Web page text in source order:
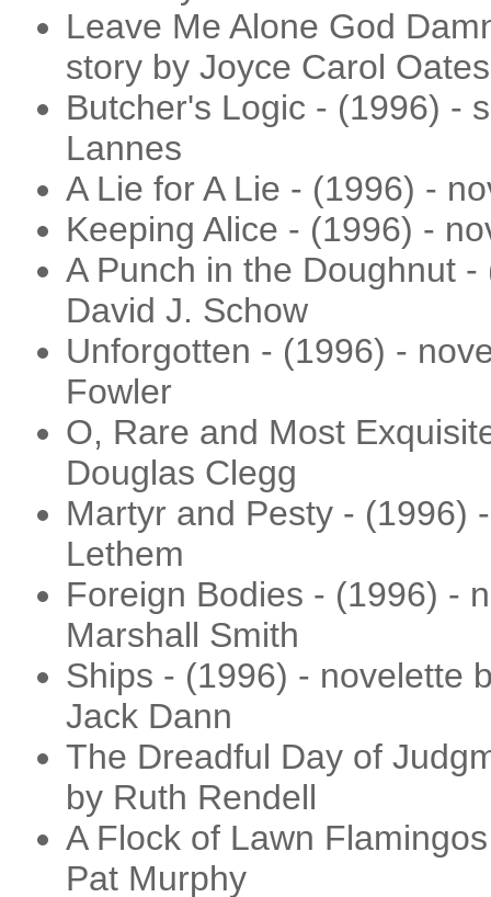
Leave Me Alone God
story by Joyce Carol Oates
Butcher's Logic - (1996) -
Lannes
A Lie for A Lie - (1996) -
Keeping Alice - (1996) -
A Punch in the Doughnut
David J. Schow
Unforgotten - (1996) -
Fowler
O, Rare and Most
Douglas Clegg
Martyr and Pesty - (1996)
Lethem
Foreign Bodies - (1996) -
Marshall Smith
Ships - (1996) - novelette
Jack Dann
The Dreadful Day of
by Ruth Rendell
A Flock of Lawn
Pat Murphy